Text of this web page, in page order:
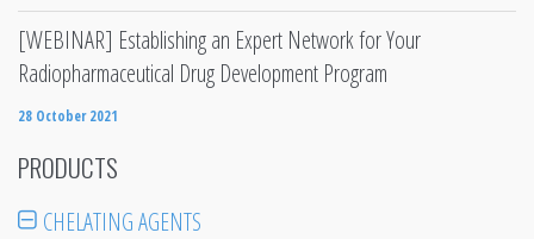
[WEBINAR] Establishing an Expert Network for Your
Radiopharmaceutical Drug Development Program
28 October 2021
PRODUCTS
CHELATING AGENTS